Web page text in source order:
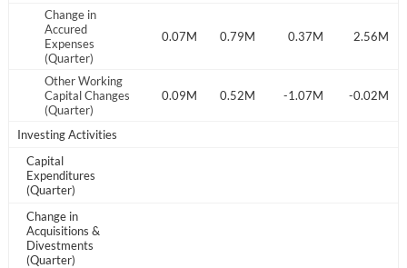
Change in
Accured
Expenses
(Quarter)
-0.58M 0.07M 0.79M 0.37M 2.56M
Other Working
Capital Changes
(Quarter)
-0.21M -0.07M 0.09M 0.52M -1.07M -0.02M
Investing Activities
Capital
Expenditures
(Quarter)
Change in
Acquisitions &
Divestments
(Quarter)
I agree to the
Remember Me